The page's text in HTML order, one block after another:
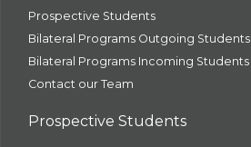
Prospective Students
Bilateral Programs Outgoing Students
Bilateral Programs Incoming Students
Contact our Team
Prospective Students